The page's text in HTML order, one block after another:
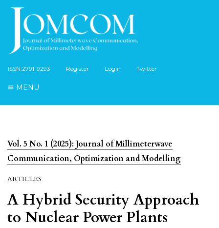
ISSN:2791-9293 Register Login Twitter
MENU
Vol. 5 No. 1 (2025): Journal of Millimeterwave
Communication, Optimization and Modelling
ARTICLES
A Hybrid Security Approach
to Nuclear Power Plants